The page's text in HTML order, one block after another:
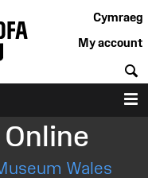
Cymraeg
My account
Wales